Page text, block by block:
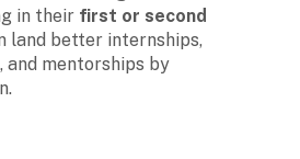
in their first or second
land better internships,
and mentorships by